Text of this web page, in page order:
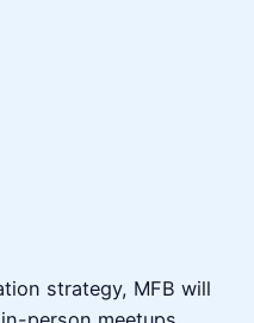
strategy, MFB will